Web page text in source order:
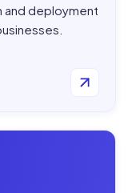
and deployment